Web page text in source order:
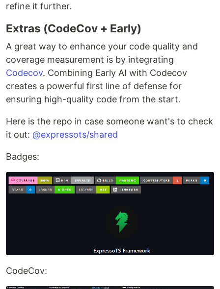
refine it further.
Extras (CodeCov + Early)
A great way to enhance your code quality and
coverage measurement is by integrating
Codecov. Combining Early AI with Codecov
creates a powerful first line of defense for
ensuring high-quality code from the start.
Here is the repo in case someone want's to check
it out: @expressots/shared
Badges:
CodeCov: